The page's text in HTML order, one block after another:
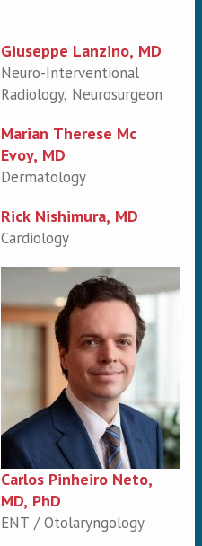
Giuseppe Lanzino, MD
Neuro-Interventional
Radiology, Neurosurgeon
Marian Therese Mc
Evoy, MD
Dermatology
Rick Nishimura, MD
Cardiology
Carlos Pinheiro Neto,
MD, PhD
ENT / Otolaryngology